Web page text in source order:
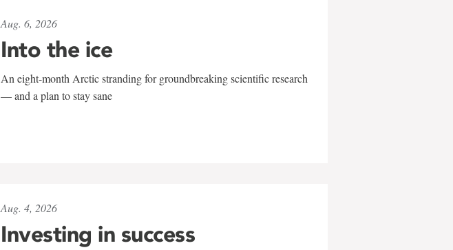
Aug. 6, 2026
Into the ice
An eight-month Arctic stranding for groundbreaking scientific research
— and a plan to stay sane
Aug. 4, 2026
Investing in success